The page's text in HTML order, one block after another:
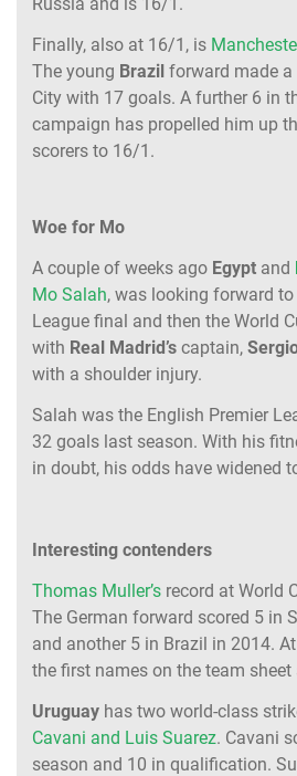
Finally, also at 16/1, is
The young Brazil forward made
City with 17 goals. A further 6 in
campaign has propelled him up
scorers to 16/1.
Woe for Mo
A couple of weeks ago Egypt and
Mo Salah, was looking forward
League final and then the World
with Real Madrid’s captain,
with a shoulder injury.
Salah was the English Premier
32 goals last season. With his
in doubt, his odds have widened
Interesting contenders
Thomas Muller’s record at World
The German forward scored 5 in
and another 5 in Brazil in 2014.
the first names on the team
Uruguay has two world-class
Cavani and Luis Suarez. Cavani
season and 10 in qualification.